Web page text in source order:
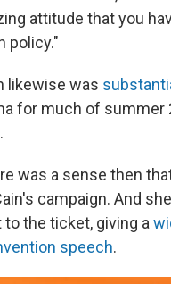
attitude that you
policy."
likewise was
for much of summer
was a sense then
campaign. And
to the ticket, giving a
speech.